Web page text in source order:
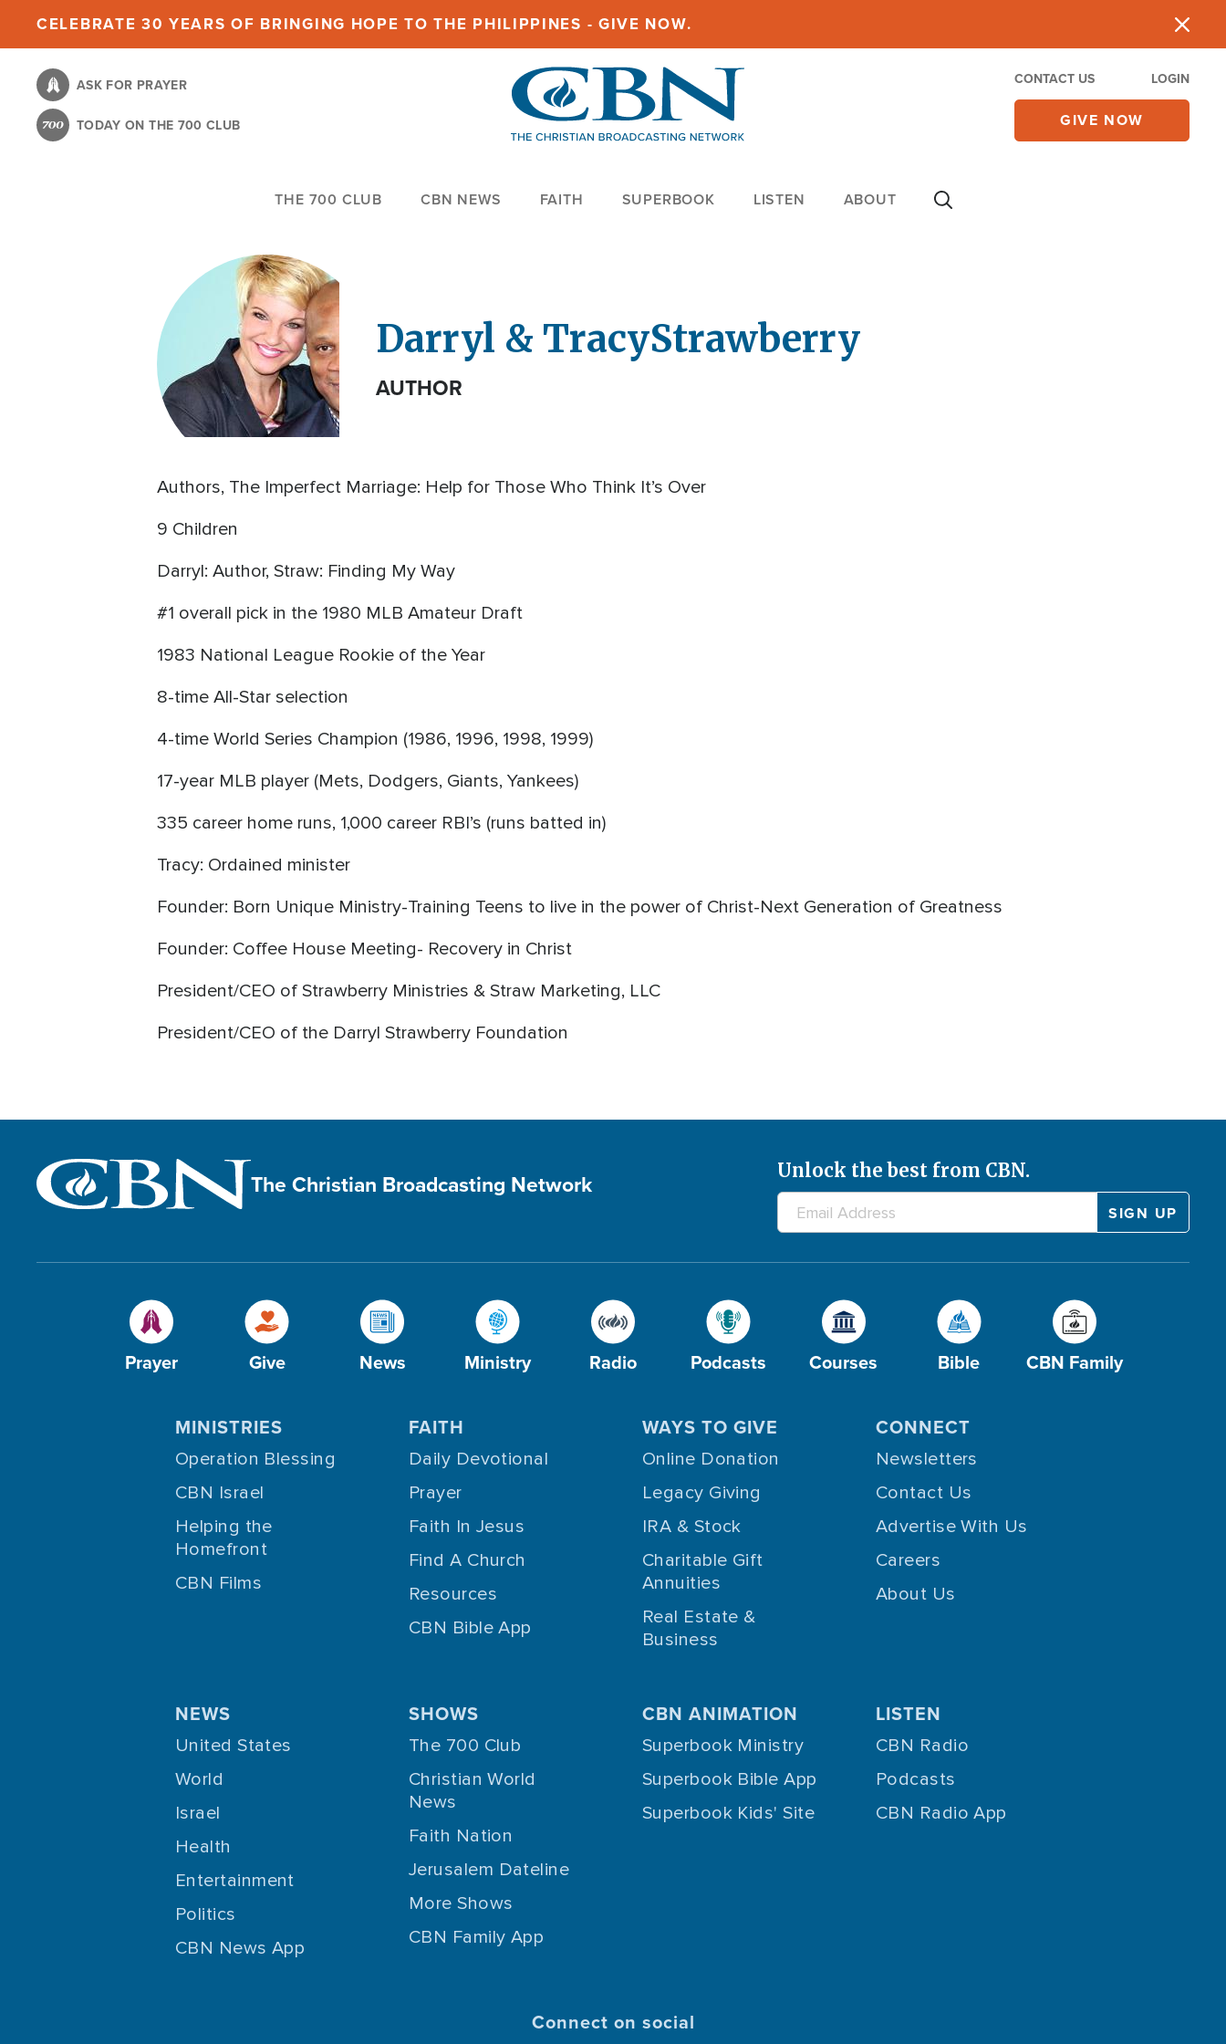
content
CELEBRATE 30 YEARS OF BRINGING HOPE TO THE PHILIPPINES - GIVE NOW.
ASK FOR PRAYER
TODAY ON THE 700 CLUB
CONTACT US LOGIN
GIVE NOW
THE 700 CLUB CBN NEWS FAITH SUPERBOOK LISTEN ABOUT
Darryl & TracyStrawberry
AUTHOR
Authors, The Imperfect Marriage: Help for Those Who Think It’s Over
9 Children
Darryl: Author, Straw: Finding My Way
#1 overall pick in the 1980 MLB Amateur Draft
1983 National League Rookie of the Year
8-time All-Star selection
4-time World Series Champion (1986, 1996, 1998, 1999)
17-year MLB player (Mets, Dodgers, Giants, Yankees)
335 career home runs, 1,000 career RBI’s (runs batted in)
Tracy: Ordained minister
Founder: Born Unique Ministry-Training Teens to live in the power of Christ-Next Generation of Greatness
Founder: Coffee House Meeting- Recovery in Christ
President/CEO of Strawberry Ministries & Straw Marketing, LLC
President/CEO of the Darryl Strawberry Foundation
The Christian Broadcasting Network Unlock the best from CBN.
Prayer Give News Ministry Radio Podcasts Courses Bible CBN Family
MINISTRIES
Operation Blessing
CBN Israel
Helping the
Homefront
CBN Films
FAITH
Daily Devotional
Prayer
Faith In Jesus
Find A Church
Resources
CBN Bible App
WAYS TO GIVE
Online Donation
Legacy Giving
IRA & Stock
Charitable Gift
Annuities
Real Estate &
Business
CONNECT
Newsletters
Contact Us
Advertise With Us
Careers
About Us
NEWS
United States
World
Israel
Health
Entertainment
Politics
CBN News App
SHOWS
The 700 Club
Christian World
News
Faith Nation
Jerusalem Dateline
More Shows
CBN Family App
CBN ANIMATION
Superbook Ministry
Superbook Bible App
Superbook Kids' Site
LISTEN
CBN Radio
Podcasts
CBN Radio App
Connect on social